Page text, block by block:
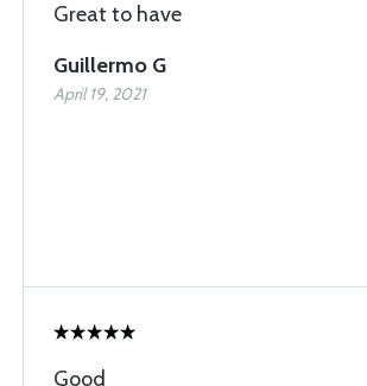
Great to have
Guillermo G
April 19, 2021
Good